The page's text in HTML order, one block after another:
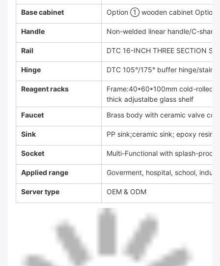
Base cabinet
Option ① wooden cabinet
Handle Non-welded linear handle/C-
Rail DTC 16-INCH THREE SECTION
Hinge DTC 105°/175° buffer hinge/
Reagent racks
Frame:40*60*100mm cold-rolled
thick adjustalbe glass shelf
Faucet
Brass body with ceramic valve
Sink PP sink;ceramic sink; epoxy resin
Socket Multi-Functional with splash-
Applied range Goverment, hospital, school,
Server type OEM & ODM